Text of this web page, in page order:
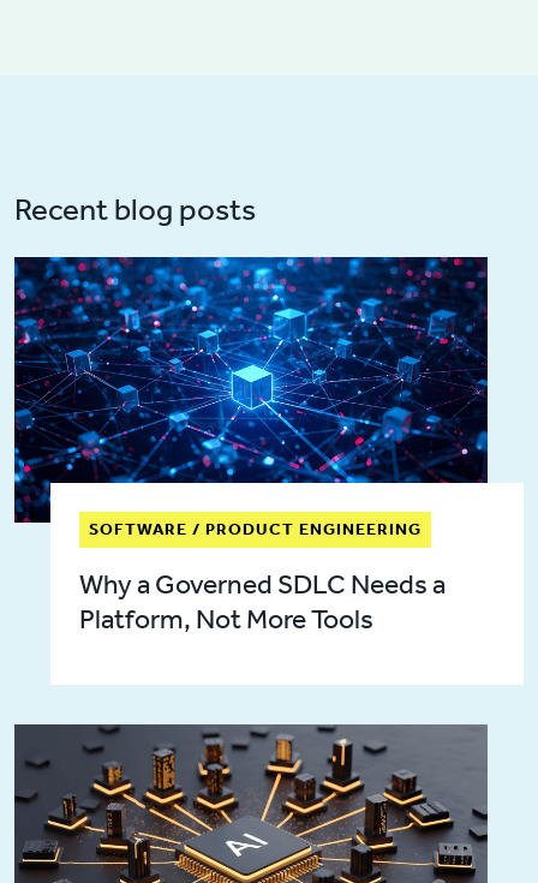
Recent blog posts
SOFTWARE / PRODUCT ENGINEERING
Why a Governed SDLC Needs a
Platform, Not More Tools